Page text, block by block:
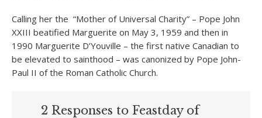
Calling her the “Mother of Universal Charity” – Pope John
XXIII beatified Marguerite on May 3, 1959 and then in
1990 Marguerite D’Youville – the first native Canadian to
be elevated to sainthood – was canonized by Pope John-
Paul II of the Roman Catholic Church.
2 Responses to Feastday of